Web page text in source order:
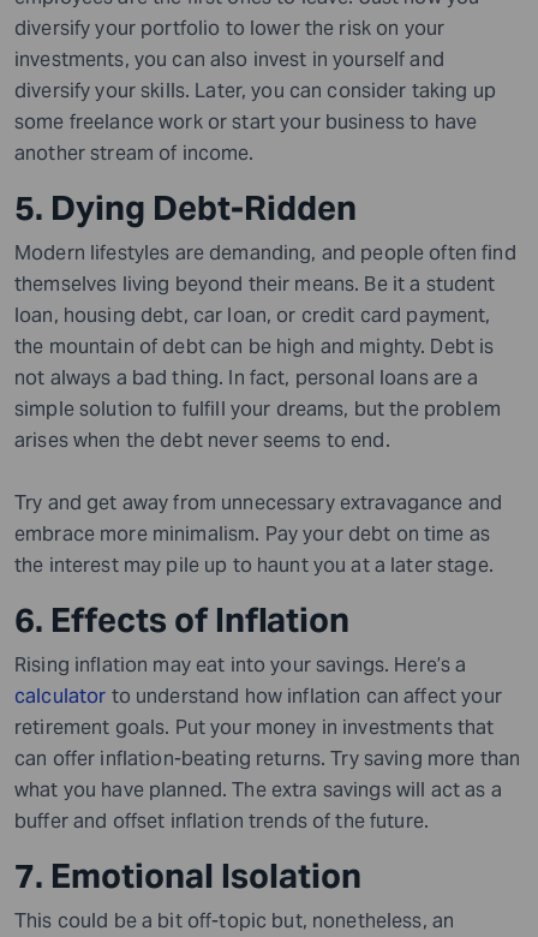
diversify your portfolio to lower the risk on your
investments, you can also invest in yourself and
diversify your skills. Later, you can consider taking up
some freelance work or start your business to have
another stream of income.
5. Dying Debt-Ridden
Modern lifestyles are demanding, and people often find
themselves living beyond their means. Be it a student
loan, housing debt, car loan, or credit card payment,
the mountain of debt can be high and mighty. Debt is
not always a bad thing. In fact, personal loans are a
simple solution to fulfill your dreams, but the problem
arises when the debt never seems to end.
Try and get away from unnecessary extravagance and
embrace more minimalism. Pay your debt on time as
the interest may pile up to haunt you at a later stage.
6. Effects of Inflation
Rising inflation may eat into your savings. Here’s a
calculator to understand how inflation can affect your
retirement goals. Put your money in investments that
can offer inflation-beating returns. Try saving more than
what you have planned. The extra savings will act as a
buffer and offset inflation trends of the future.
7. Emotional Isolation
This could be a bit off-topic but, nonetheless, an